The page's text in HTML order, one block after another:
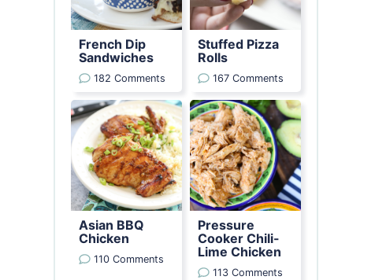
French Dip
Sandwiches
182 Comments
Stuffed Pizza
Rolls
167 Comments
Asian BBQ
Chicken
110 Comments
Pressure
Cooker Chili-
Lime Chicken
113 Comments